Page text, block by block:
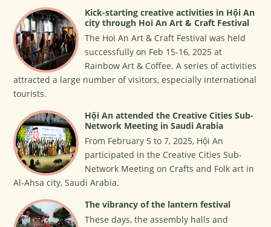
Kick-starting creative activities in Hội An
city through Hoi An Art & Craft Festival
The Hoi An Art & Craft Festival was held
successfully on Feb 15-16, 2025 at
Rainbow Art & Coffee. A series of activities
attracted a large number of visitors, especially international
tourists.
Hội An attended the Creative Cities Sub-
Network Meeting in Saudi Arabia
From February 5 to 7, 2025, Hội An
participated in the Creative Cities Sub-
Network Meeting on Crafts and Folk art in
Al-Ahsa city, Saudi Arabia.
The vibrancy of the lantern festival
These days, the assembly halls and